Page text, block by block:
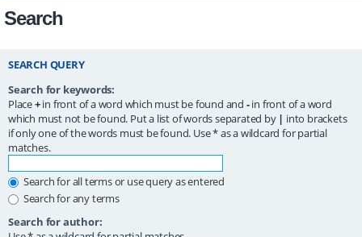
Search
SEARCH QUERY
Search for keywords:
Place+in front of a word which must be found and -in front of a word
which must not be found. Put a list of words separated by | into brackets
if only one of the words must be found. Use * as a wildcard for partial
matches.
Search for all terms or use query as entered
Search for any terms
Search for author: